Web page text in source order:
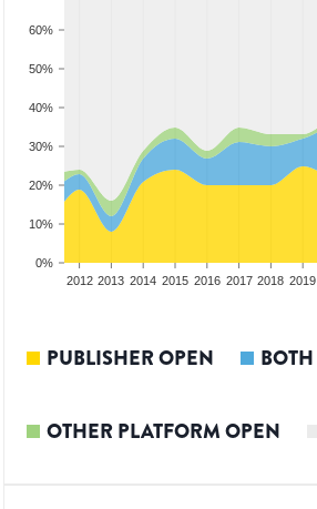
0%
10%
20%
30%
40%
50%
60%
2012 2013 2014 2015 2016 2017 2018 2019
PUBLISHER OPEN BOTH
OTHER PLATFORM OPEN